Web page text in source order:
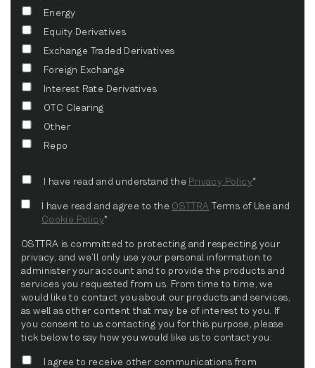
Energy
Equity Derivatives
Exchange Traded Derivatives
Foreign Exchange
Interest Rate Derivatives
OTC Clearing
Other
Repo
I have read and understand the Privacy Policy*
I have read and agree to the OSTTRA Terms of Use and
Cookie Policy*
OSTTRA is committed to protecting and respecting your
privacy, and we’ll only use your personal information to
administer your account and to provide the products and
services you requested from us. From time to time, we
would like to contact you about our products and services,
as well as other content that may be of interest to you. If
you consent to us contacting you for this purpose, please
tick below to say how you would like us to contact you:
I agree to receive other communications from